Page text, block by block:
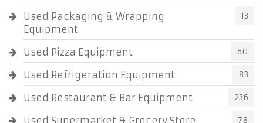
Used Packaging & Wrapping
Equipment
13
Used Pizza Equipment 60
Used Refrigeration Equipment 83
Used Restaurant & Bar Equipment 236
Used Supermarket & Grocery Store
78